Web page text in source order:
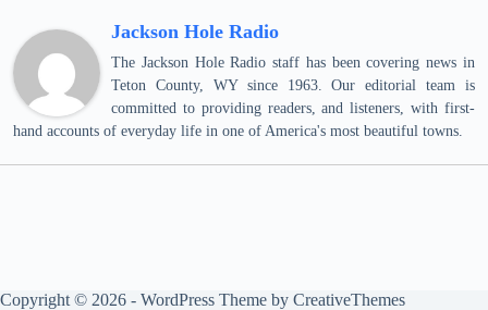
Jackson Hole Radio
The Jackson Hole Radio staff has been covering news in
Teton County, WY since 1963. Our editorial team is
committed to providing readers, and listeners, with first-
hand accounts of everyday life in one of America's most beautiful towns.
Copyright © 2026 - WordPress Theme by CreativeThemes